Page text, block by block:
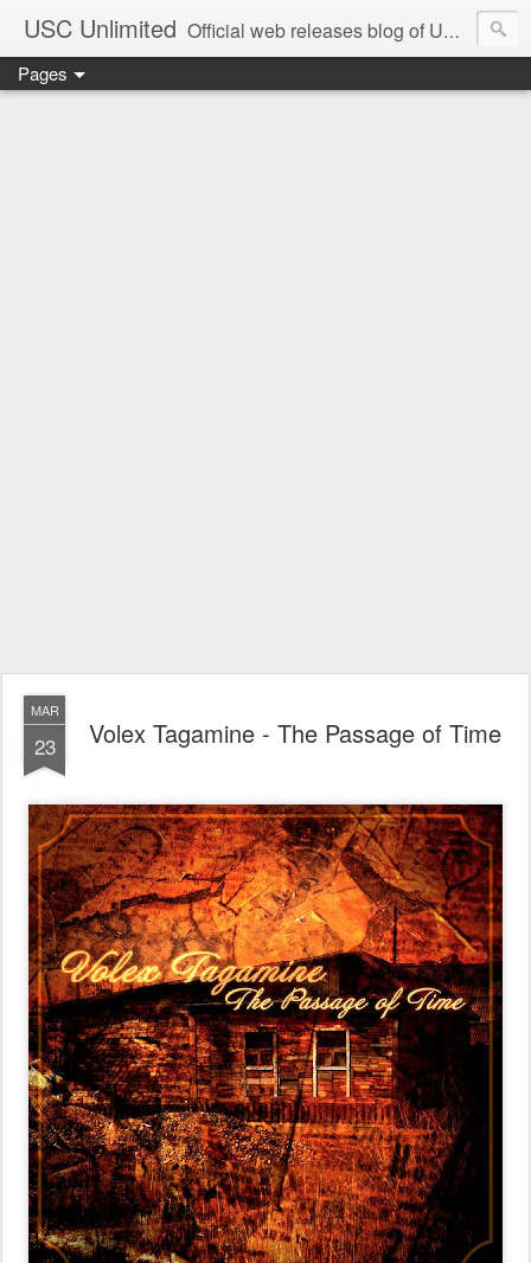
USC Unlimited Official web releases blog of USC music label
Pages
MAR
23 Volex Tagamine - The Passage of Time